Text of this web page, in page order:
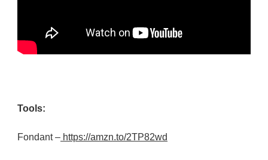
Tools:
Fondant – https://amzn.to/2TP82wd